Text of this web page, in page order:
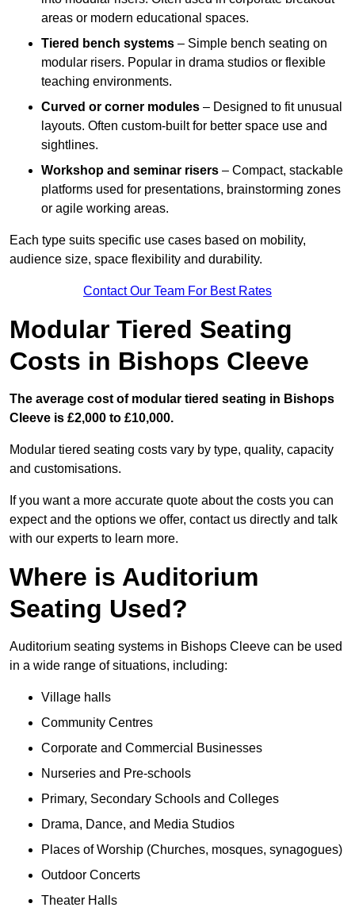
areas or modern educational spaces.
Tiered bench systems – Simple bench seating on
modular risers. Popular in drama studios or flexible
teaching environments.
Curved or corner modules – Designed to fit unusual
layouts. Often custom-built for better space use and
sightlines.
Workshop and seminar risers – Compact, stackable
platforms used for presentations, brainstorming zones
or agile working areas.
Each type suits specific use cases based on mobility,
audience size, space flexibility and durability.
Contact Our Team For Best Rates
Modular Tiered Seating
Costs in Bishops Cleeve
The average cost of modular tiered seating in Bishops
Cleeve is £2,000 to £10,000.
Modular tiered seating costs vary by type, quality, capacity
and customisations.
If you want a more accurate quote about the costs you can
expect and the options we offer, contact us directly and talk
with our experts to learn more.
Where is Auditorium
Seating Used?
Auditorium seating systems in Bishops Cleeve can be used
in a wide range of situations, including:
Village halls
Community Centres
Corporate and Commercial Businesses
Nurseries and Pre-schools
Primary, Secondary Schools and Colleges
Drama, Dance, and Media Studios
Places of Worship (Churches, mosques, synagogues)
Outdoor Concerts
Theater Halls